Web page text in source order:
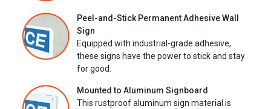
Peel-and-Stick Permanent Adhesive Wall
Sign
Equipped with industrial-grade adhesive,
these signs have the power to stick and stay
for good.
Mounted to Aluminum Signboard
This rustproof aluminum sign material is